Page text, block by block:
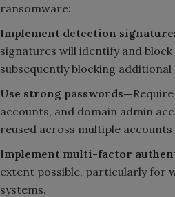
ransomware:
Implement detection
signatures will identify and
subsequently blocking
Use strong passwords—
accounts, and domain admin
reused across multiple
Implement multi-factor
extent possible, particularly for
systems.